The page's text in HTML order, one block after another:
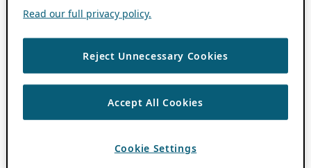
Read our full privacy policy.
Reject Unnecessary Cookies
Accept All Cookies
Cookie Settings